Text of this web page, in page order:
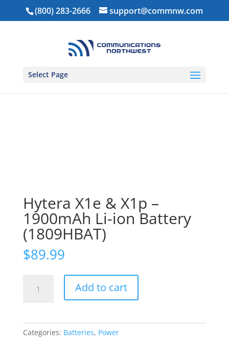
(800) 283-2666 support@commnw.com
Select Page
Home/ Power
Hytera X1e & X1p –
1900mAh Li-ion Battery
(1809HBAT)
$89.99
1900mAh
Add to cart
Categories: Batteries, Power